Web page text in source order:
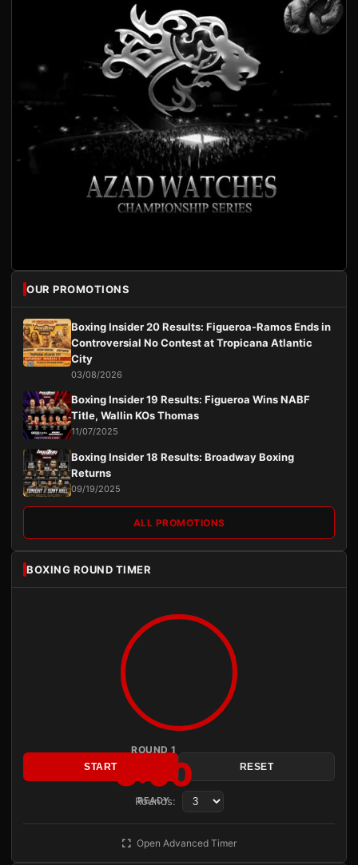
OUR PROMOTIONS
Boxing Insider 20 Results: Figueroa-Ramos Ends in
Controversial No Contest at Tropicana Atlantic
City
03/08/2026
Boxing Insider 19 Results: Figueroa Wins NABF
Title, Wallin KOs Thomas
11/07/2025
Boxing Insider 18 Results: Broadway Boxing
Returns
09/19/2025
ALL PROMOTIONS
BOXING ROUND TIMER
ROUND 1
3:00
READY
START RESET
Rounds:
Open Advanced Timer